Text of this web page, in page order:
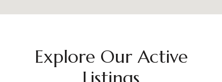
Explore Our Active